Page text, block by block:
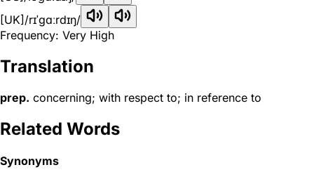
[UK] /rɪˈɡɑːrdɪŋ/
Frequency: Very High
Translation
prep. concerning; with respect to; in reference to
Related Words
Synonyms